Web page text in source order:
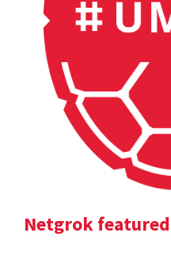
Netgrok